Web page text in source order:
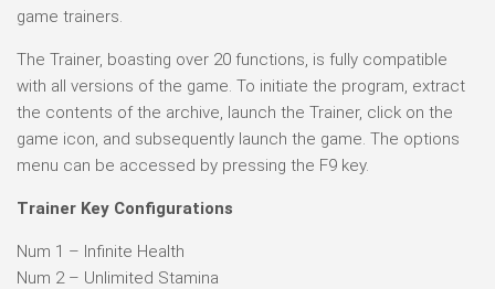
game trainers.
The Trainer, boasting over 20 functions, is fully compatible
with all versions of the game. To initiate the program, extract
the contents of the archive, launch the Trainer, click on the
game icon, and subsequently launch the game. The options
menu can be accessed by pressing the F9 key.
Trainer Key Configurations
Num 1 – Infinite Health
Num 2 – Unlimited Stamina